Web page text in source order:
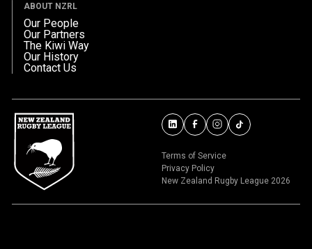
ABOUT NZRL
Our People
Our Partners
The Kiwi Way
Our History
Contact Us
Terms of Service
Privacy Policy
New Zealand Rugby League 2026